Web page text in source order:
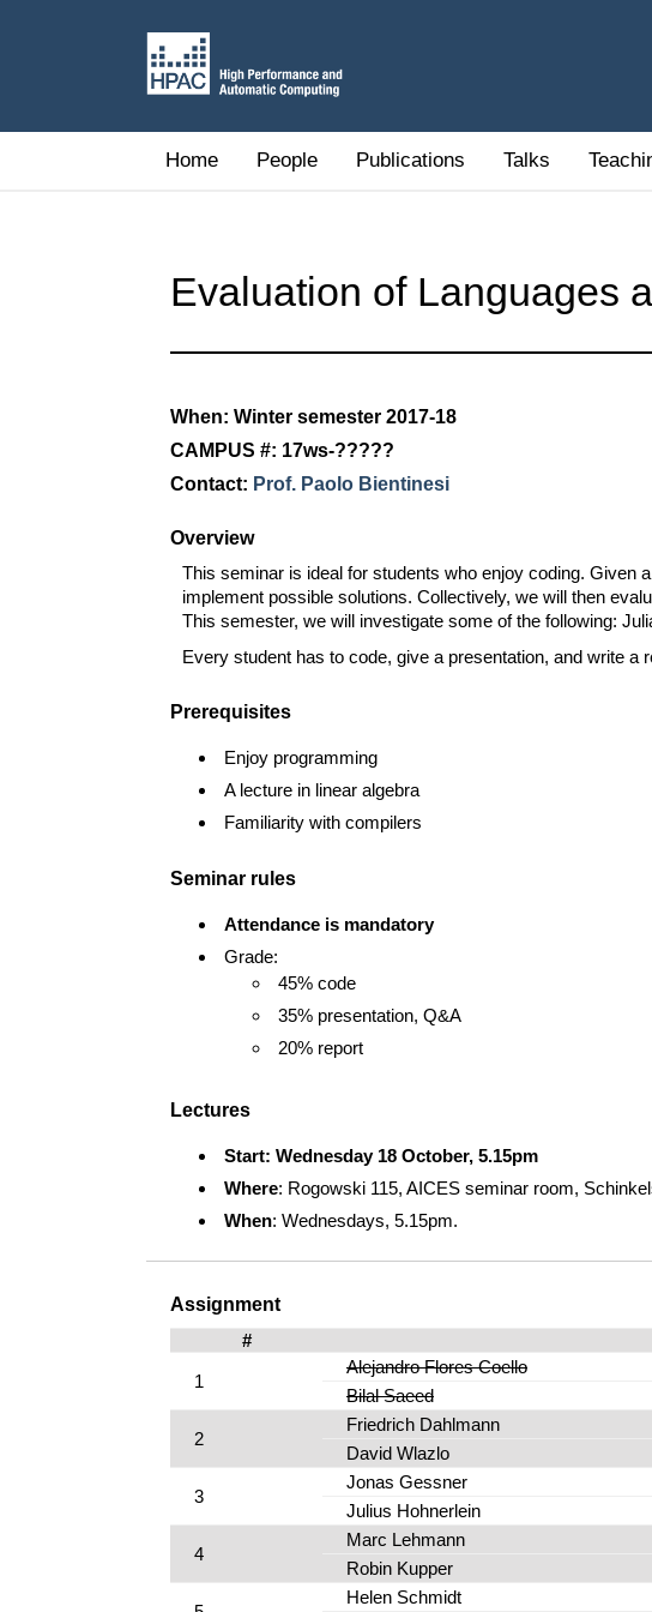
Home People Publications Talks
Evaluation of Languages
When: Winter semester 2017-18
CAMPUS #: 17ws-?????
Contact: Prof. Paolo Bientinesi
Overview
This seminar is ideal for students who enjoy coding. Given
implement possible solutions. Collectively, we will then
This semester, we will investigate some of the following:
Every student has to code, give a presentation, and write a
Prerequisites
Enjoy programming
A lecture in linear algebra
Familiarity with compilers
Seminar rules
Attendance is mandatory
Grade:
45% code
35% presentation, Q&A
20% report
Lectures
Start: Wednesday 18 October, 5.15pm
Where: Rogowski 115, AICES seminar room,
When: Wednesdays, 5.15pm.
Assignment
#
1
Alejandro Flores Coello
Bilal Saeed
2
Friedrich Dahlmann
David Wlazlo
3
Jonas Gessner
Julius Hohnerlein
4
Marc Lehmann
Robin Kupper
Helen Schmidt